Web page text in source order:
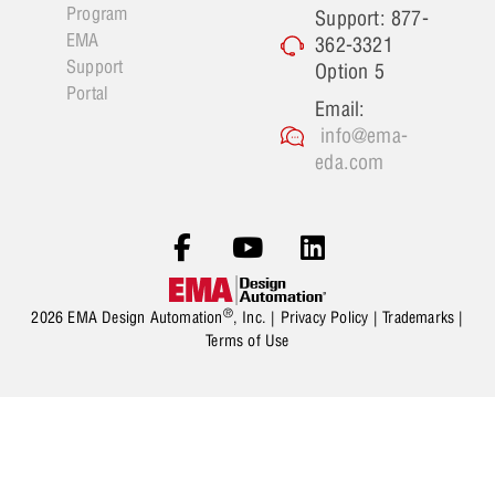
Program
EMA
Support
Portal
Support: 877-
362-3321
Option 5
Email:
info@ema-
eda.com
2026 EMA Design Automation®, Inc. | Privacy Policy |Trademarks |
Terms of Use